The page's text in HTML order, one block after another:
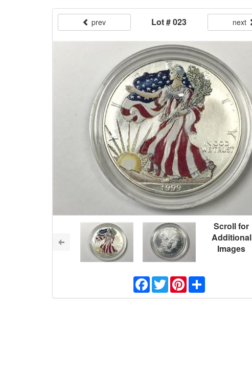
prev Lot # 023 next
Scroll for
Additional
Images
Facebook
TwitterPinterestShare